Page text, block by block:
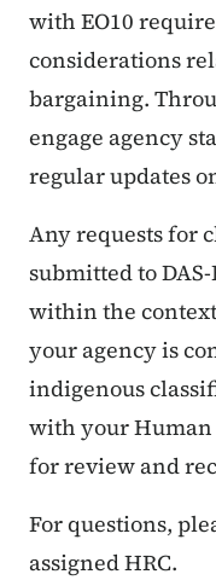
with EO10
considerations
bargaining.
engage agency
regular updates
Any requests for
submitted to
within the
your agency is
indigenous
with your Human
for review and
For questions,
assigned HRC.